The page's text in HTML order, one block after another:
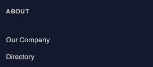
ABOUT
Our Company
Directory